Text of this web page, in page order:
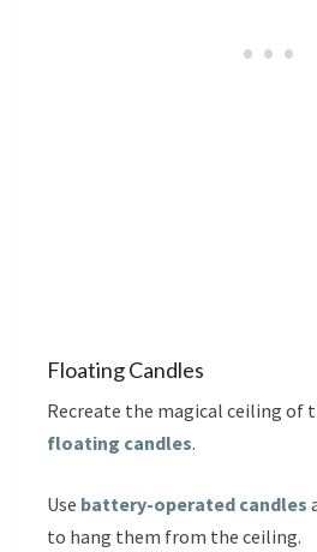
Floating Candles
Recreate the magical ceiling of
floating candles.
Use battery-operated candles
to hang them from the ceiling.